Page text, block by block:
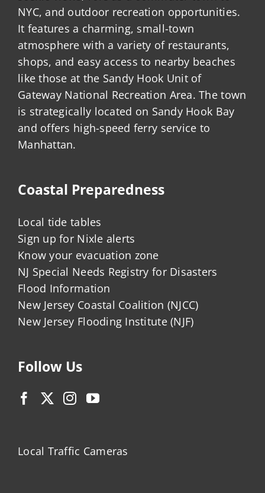
NYC, and outdoor recreation opportunities.
It features a charming, small-town
atmosphere with a variety of restaurants,
shops, and easy access to nearby beaches
like those at the Sandy Hook Unit of
Gateway National Recreation Area. The town
is strategically located on Sandy Hook Bay
and offers high-speed ferry service to
Manhattan.
Coastal Preparedness
Local tide tables
Sign up for Nixle alerts
Know your evacuation zone
NJ Special Needs Registry for Disasters
Flood Information
New Jersey Coastal Coalition (NJCC)
New Jersey Flooding Institute (NJF)
Follow Us
Local Traffic Cameras